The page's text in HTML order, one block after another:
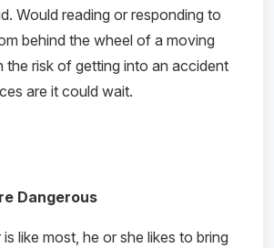
Would reading or responding to
behind the wheel of a moving
the risk of getting into an accident
are it could wait.
Dangerous
like most, he or she likes to bring